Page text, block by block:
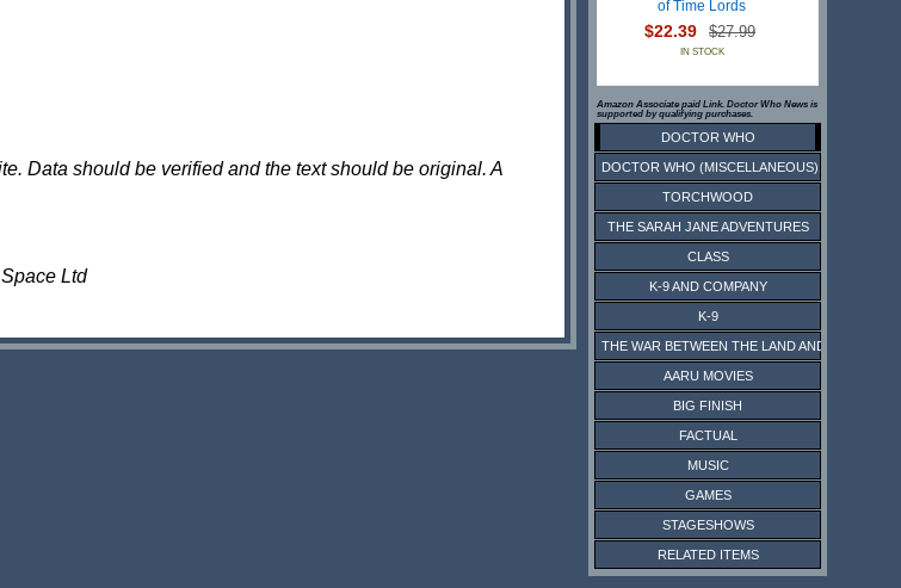
Data should be verified and the text should be original. A
Ltd
of Time Lords
$22.39 $27.99
IN STOCK
Amazon Associate paid Link. Doctor Who News is
supported by qualifying purchases.
DOCTOR WHO
DOCTOR WHO (MISCELLANEOUS)
TORCHWOOD
THE SARAH JANE ADVENTURES
CLASS
K-9 AND COMPANY
K-9
THE WAR BETWEEN THE LAND AND THE SEA
AARU MOVIES
BIG FINISH
FACTUAL
MUSIC
GAMES
STAGESHOWS
RELATED ITEMS